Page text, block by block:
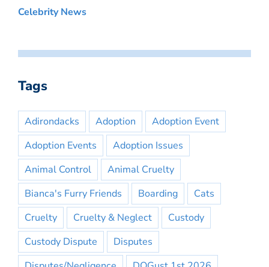
Celebrity News
Tags
Adirondacks Adoption
Adoption Event
Adoption Events
Adoption Issues
Animal Control
Animal Cruelty
Bianca's Furry Friends
Boarding
Cats
Cruelty
Cruelty & Neglect
Custody
Custody Dispute
Disputes